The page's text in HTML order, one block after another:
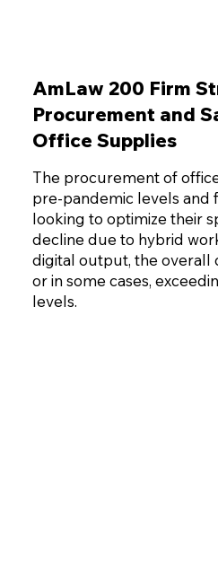
AmLaw 200 Firm
Procurement and
Office Supplies
The procurement of
pre-pandemic levels and
looking to optimize their
decline due to hybrid
digital output, the overall
or in some cases,
levels.